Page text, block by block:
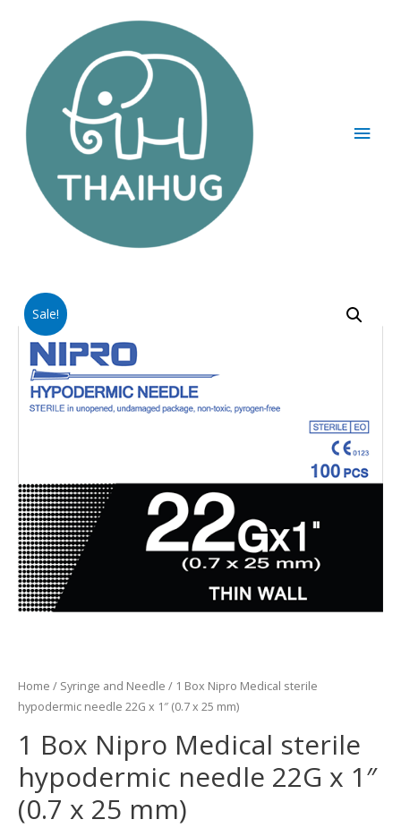
Sale!
Home / Syringe and Needle / 1 Box Nipro Medical sterile
hypodermic needle 22G x 1″ (0.7 x 25 mm)
1 Box Nipro Medical sterile
hypodermic needle 22G x 1″
(0.7 x 25 mm)